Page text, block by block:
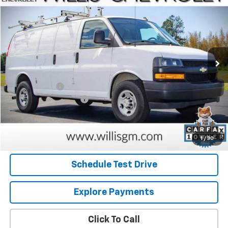
1 / 30
Price Drop
VIN:1GCWGAFPXM1308860Stock:260138A Model:CG23405
103,512 mi Ext. Int.
SALE PRICE
Retail Price
$19,959
Willis Discount
-$481
Dealer Processing Fee
+$799
Internet Price $20,277
Request Information
Schedule Test Drive
Explore Payments
Click To Call